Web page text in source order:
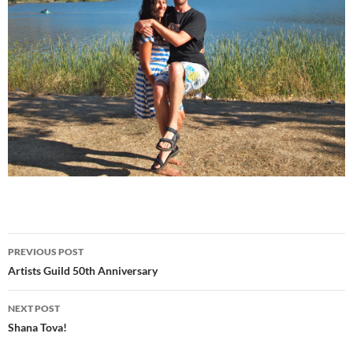
Post
navigation
PREVIOUS POST
Artists Guild 50th Anniversary
NEXT POST
Shana Tova!